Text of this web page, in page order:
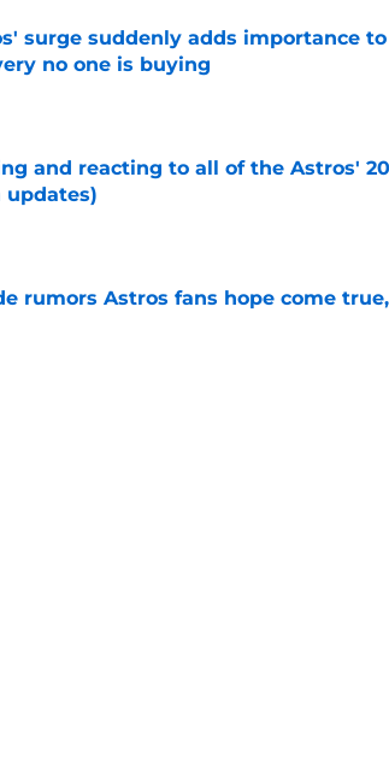
surge suddenly adds importance to
no one is buying
by on Invalid Date
and reacting to all of the Astros'
updates)
by on Invalid Date
rumors Astros fans hope come
by on Invalid Date